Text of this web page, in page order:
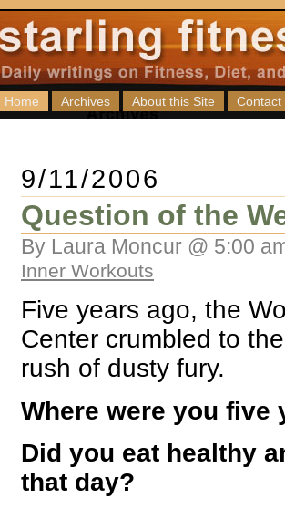
Home Archives About this Site Contact
9/11/2006
Question of the
By Laura Moncur @ 5:00
Inner Workouts
Five years ago, the
Center crumbled to
rush of dusty fury.
Where were you five
Did you eat healthy
that day?